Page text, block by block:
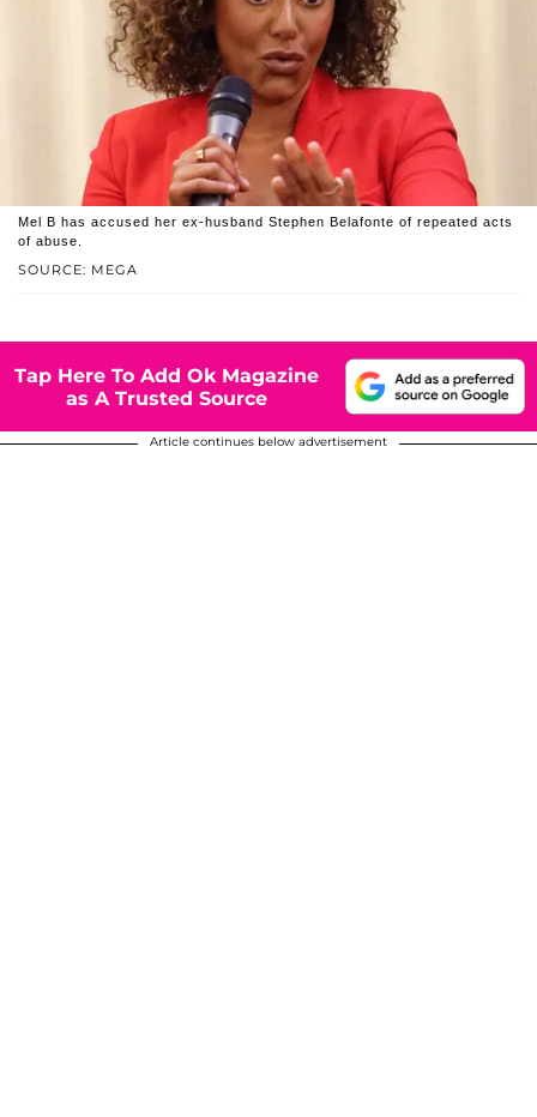
SOURCE: MEGA
Mel B has accused her ex-husband Stephen Belafonte of repeated acts
of abuse.
Tap Here To Add Ok Magazine
as A Trusted Source
Article continues below advertisement